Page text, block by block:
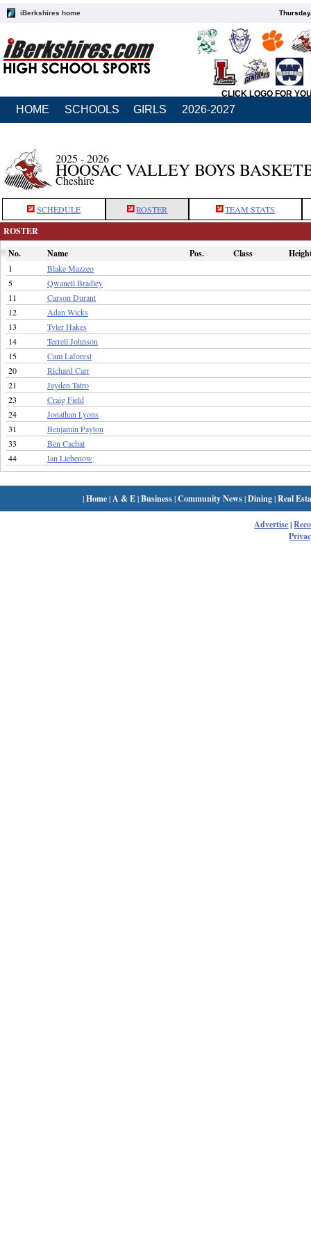
iBerkshires home
CLICK LOGO FOR
HOME SCHOOLS GIRLS 2026-2027
2025 - 2026
HOOSAC VALLEY BOYS
Cheshire
SCHEDULE ROSTER TEAM STATS
ROSTER
No.
Name Pos. Class
1
Blake Mazzeo
5
Qwanell Bradley
11
Carson Durant
12
Adan Wicks
13
Tyler Hakes
14
Terrell Johnson
15
Cam Laforest
20
Richard Carr
21
Jayden Tatro
23
Craig Field
24
Jonathan Lyons
31
Benjamin Payton
33
Ben Cachat
44
Ian Liebenow
|Home| A & E|Business|Community News|Dining|Real
Advertise|